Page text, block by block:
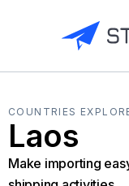
COUNTRIES
Laos
Make importing